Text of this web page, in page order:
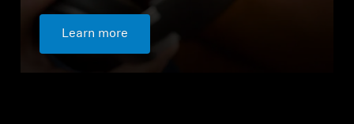
Learn more